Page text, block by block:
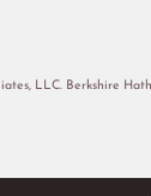
LLC. Berkshire